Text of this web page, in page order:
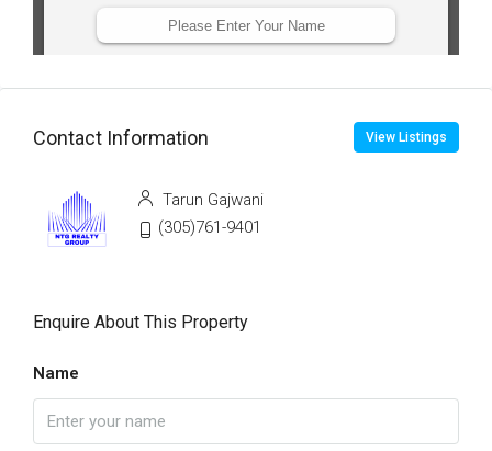
Contact Information View Listings
Tarun Gajwani
(305)761-9401
Enquire About This Property
Name